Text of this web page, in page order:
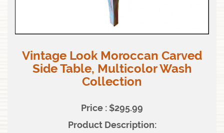
Vintage Look Moroccan Carved
Side Table, Multicolor Wash
Collection
Price : $295.99
Product Description: